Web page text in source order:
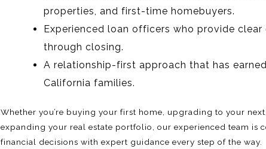
properties, and first-time homebuyers.
Experienced loan officers who provide
through closing.
A relationship-first approach that has
California families.
Whether you’re buying your first home, upgrading to your
expanding your real estate portfolio, our experienced team is
financial decisions with expert guidance every step of the way.